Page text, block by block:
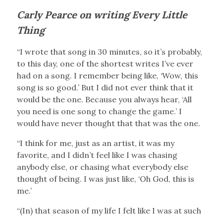
Carly Pearce on writing Every Little
Thing
“I wrote that song in 30 minutes, so it’s probably,
to this day, one of the shortest writes I’ve ever
had on a song. I remember being like, ‘Wow, this
song is so good.’ But I did not ever think that it
would be the one. Because you always hear, ‘All
you need is one song to change the game.’ I
would have never thought that that was the one.
“I think for me, just as an artist, it was my
favorite, and I didn’t feel like I was chasing
anybody else, or chasing what everybody else
thought of being. I was just like, ‘Oh God, this is
me.’
“(In) that season of my life I felt like I was at such